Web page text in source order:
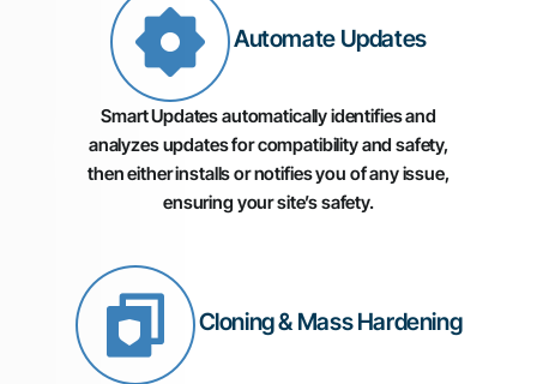
Automate Updates
Smart Updates automatically identifies and
analyzes updates for compatibility and safety,
then either installs or notifies you of any issue,
ensuring your site’s safety.
Cloning & Mass Hardening